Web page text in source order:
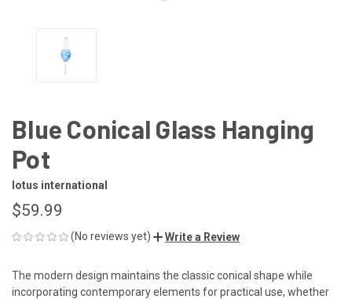
Blue Conical Glass Hanging
Pot
lotus international
$59.99
(No reviews yet) Write a Review
The modern design maintains the classic conical shape while
incorporating contemporary elements for practical use, whether